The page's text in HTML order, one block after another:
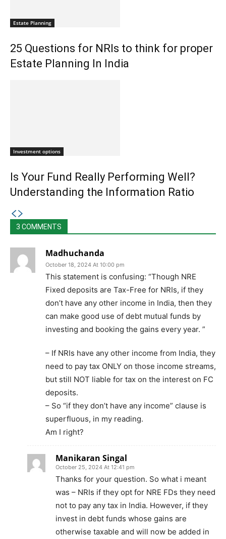
Estate Planning
25 Questions for NRIs to think for proper
Estate Planning In India
Investment options
Is Your Fund Really Performing Well?
Understanding the Information Ratio
3 COMMENTS
Madhuchanda
October 18, 2024 At 10:00 pm
This statement is confusing: “Though NRE
Fixed deposits are Tax-Free for NRIs, if they
don’t have any other income in India, then they
can make good use of debt mutual funds by
investing and booking the gains every year. ”
– If NRIs have any other income from India, they
need to pay tax ONLY on those income streams,
but still NOT liable for tax on the interest on FC
deposits.
– So “if they don’t have any income” clause is
superfluous, in my reading.
Am I right?
Manikaran Singal
October 25, 2024 At 12:41 pm
Thanks for your question. So what i meant
was – NRIs if they opt for NRE FDs they need
not to pay any tax in India. However, if they
invest in debt funds whose gains are
otherwise taxable and will now be added in